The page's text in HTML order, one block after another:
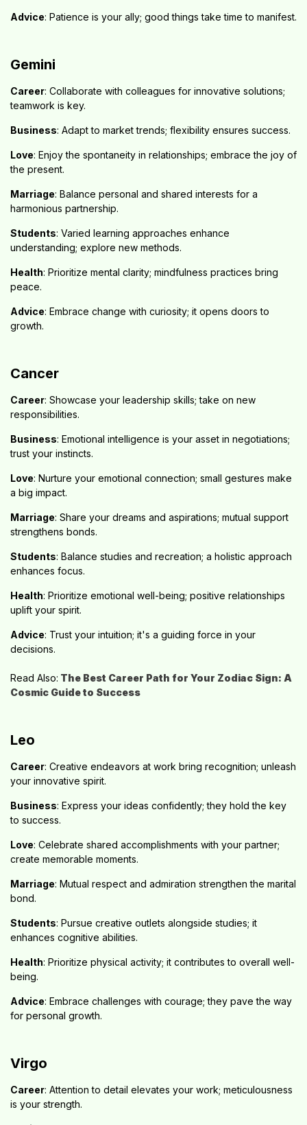
Advice: Patience is your ally; good things take time to manifest.
Gemini
Career: Collaborate with colleagues for innovative solutions;
teamwork is key.
Business: Adapt to market trends; flexibility ensures success.
Love: Enjoy the spontaneity in relationships; embrace the joy of
the present.
Marriage: Balance personal and shared interests for a
harmonious partnership.
Students: Varied learning approaches enhance
understanding; explore new methods.
Health: Prioritize mental clarity; mindfulness practices bring
peace.
Advice: Embrace change with curiosity; it opens doors to
growth.
Cancer
Career: Showcase your leadership skills; take on new
responsibilities.
Business: Emotional intelligence is your asset in negotiations;
trust your instincts.
Love: Nurture your emotional connection; small gestures make
a big impact.
Marriage: Share your dreams and aspirations; mutual support
strengthens bonds.
Students: Balance studies and recreation; a holistic approach
enhances focus.
Health: Prioritize emotional well-being; positive relationships
uplift your spirit.
Advice: Trust your intuition; it's a guiding force in your
decisions.
Read Also: The Best Career Path for Your Zodiac Sign: A
Cosmic Guide to Success
Leo
Career: Creative endeavors at work bring recognition; unleash
your innovative spirit.
Business: Express your ideas confidently; they hold the key
to success.
Love: Celebrate shared accomplishments with your partner;
create memorable moments.
Marriage: Mutual respect and admiration strengthen the marital
bond.
Students: Pursue creative outlets alongside studies; it
enhances cognitive abilities.
Health: Prioritize physical activity; it contributes to overall well-
being.
Advice: Embrace challenges with courage; they pave the way
for personal growth.
Virgo
Career: Attention to detail elevates your work; meticulousness
is your strength.